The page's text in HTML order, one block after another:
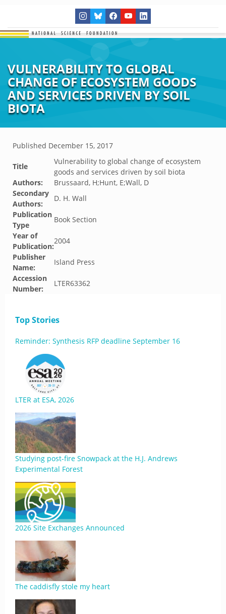
VULNERABILITY TO GLOBAL
CHANGE OF ECOSYSTEM GOODS
AND SERVICES DRIVEN BY SOIL
BIOTA
Published December 15, 2017
Title
Vulnerability to global change of ecosystem
goods and services driven by soil biota
Authors:
Brussaard, H;Hunt, E;Wall, D
Secondary
Authors:
D. H. Wall
Publication
Type
Book Section
Year of
Publication:
2004
Publisher
Name:
Island Press
Accession
Number:
LTER63362
Top Stories
Reminder: Synthesis RFP deadline September 16
LTER at ESA, 2026
Studying post-fire Snowpack at the H.J. Andrews
Experimental Forest
2026 Site Exchanges Announced
The caddisfly stole my heart